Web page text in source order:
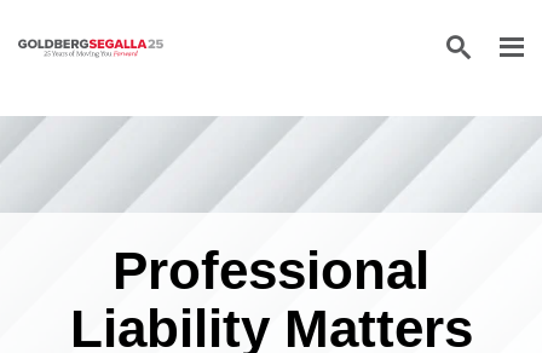
Skip to content
Professional
Liability Matters